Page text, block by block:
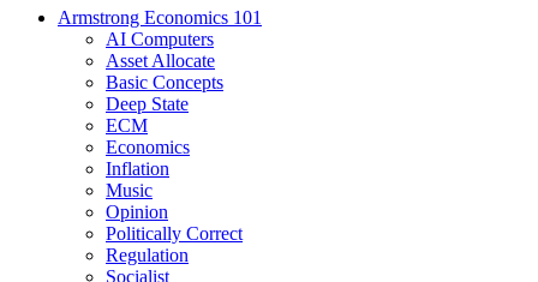
Armstrong Economics 101
AI Computers
Asset Allocate
Basic Concepts
Deep State
ECM
Economics
Inflation
Music
Opinion
Politically Correct
Regulation
Socialist